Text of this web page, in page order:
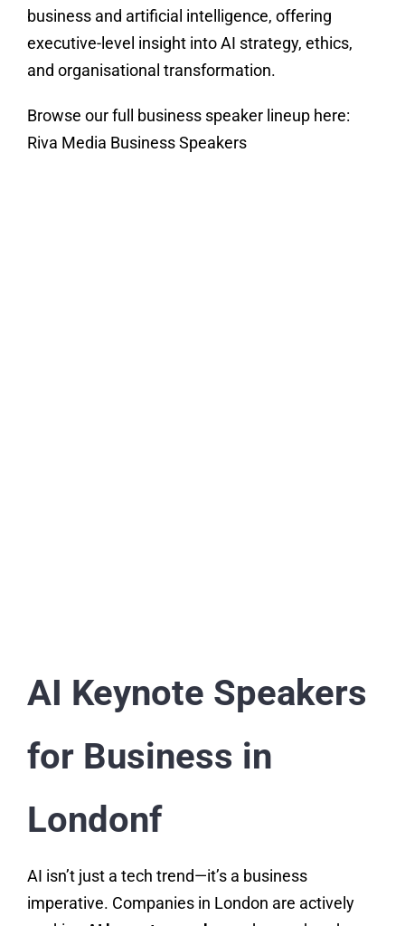
business and artificial intelligence, offering
executive-level insight into AI strategy, ethics,
and organisational transformation.
Browse our full business speaker lineup here:
Riva Media Business Speakers
AI Keynote Speakers
for Business in
Londonf
AI isn’t just a tech trend—it’s a business
imperative. Companies in London are actively